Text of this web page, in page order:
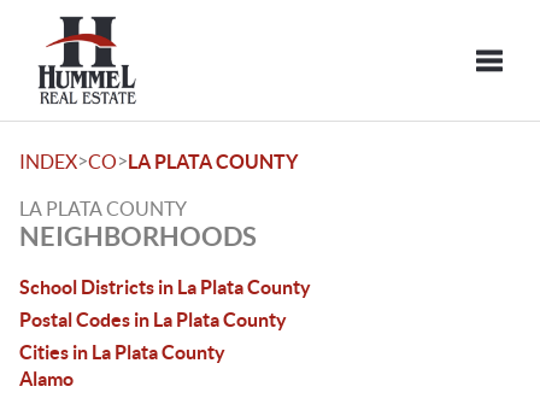
INDEX>CO>LA PLATA COUNTY
LA PLATA COUNTY
NEIGHBORHOODS
School Districts in La Plata County
Postal Codes in La Plata County
Cities in La Plata County
Alamo